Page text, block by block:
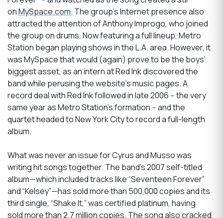
onMySpace.com. The group's Internet presence also
attracted the attention of Anthony Improgo, who joined
the group on drums. Now featuring a full lineup, Metro
Station began playing shows in the L.A. area. However, it
was MySpace that would (again) prove to be the boys'
biggest asset, as an intern at Red Ink discovered the
band while perusing the website's music pages. A
record deal with Red Ink followed in late 2006 -- the very
same year as Metro Station's formation -- and the
quartet headed to New York City to record a full-length
album.
What was never an issue for Cyrus and Musso was
writing hit songs together. The band’s 2007 self-titled
album—which included tracks like “Seventeen Forever”
and “Kelsey”—has sold more than 500,000 copies and its
third single, “Shake It,” was certified platinum, having
sold more than 2.7 million copies. The song also cracked